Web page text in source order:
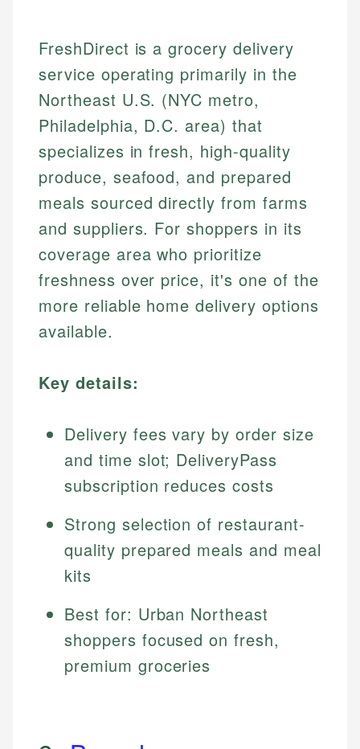
FreshDirect is a grocery delivery
service operating primarily in the
Northeast U.S. (NYC metro,
Philadelphia, D.C. area) that
specializes in fresh, high-quality
produce, seafood, and prepared
meals sourced directly from farms
and suppliers. For shoppers in its
coverage area who prioritize
freshness over price, it's one of the
more reliable home delivery options
available.
Key details:
Delivery fees vary by order size
and time slot; DeliveryPass
subscription reduces costs
Strong selection of restaurant-
quality prepared meals and meal
kits
Best for: Urban Northeast
shoppers focused on fresh,
premium groceries